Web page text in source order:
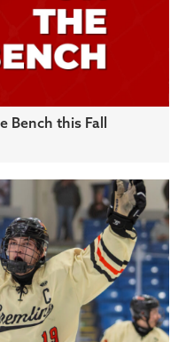
Bench this Fall